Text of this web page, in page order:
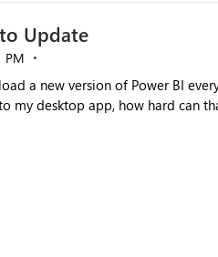
Update
PM
a new version of Power BI
my desktop app, how hard can